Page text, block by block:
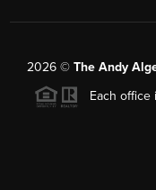
2026 © The Andy
Each office